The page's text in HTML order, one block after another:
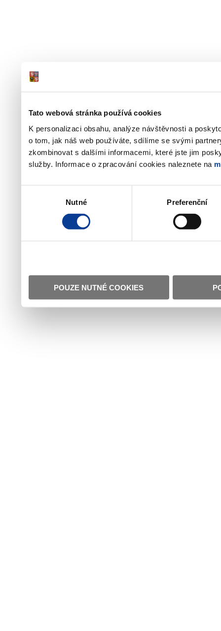
Tato webová stránka používá cookies
K personalizaci obsahu, analýze návštěvnosti a
o tom, jak náš web používáte, sdílíme se svými
zkombinovat s dalšími informacemi, které jste jim
služby. Informace o zpracování cookies naleznete na
Nutné Preferenční
POUZE NUTNÉ COOKIES